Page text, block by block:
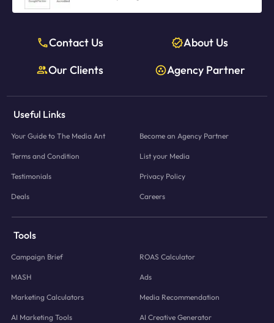
Contact Us
About Us
Our Clients
Agency Partner
Useful Links
Your Guide to The Media Ant Become an Agency Partner
Terms and Condition List your Media
Testimonials Privacy Policy
Deals Careers
Tools
Campaign Brief ROAS Calculator
MASH Ads
Marketing Calculators Media Recommendation
AI Marketing Tools AI Creative Generator